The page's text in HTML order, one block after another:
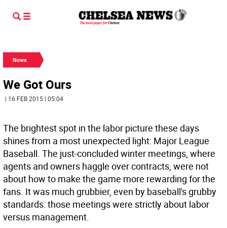
News
We Got Ours
| 16 FEB 2015 | 05:04
The brightest spot in the labor picture these days
shines from a most unexpected light: Major League
Baseball. The just-concluded winter meetings, where
agents and owners haggle over contracts, were not
about how to make the game more rewarding for the
fans. It was much grubbier, even by baseball's grubby
standards: those meetings were strictly about labor
versus management.